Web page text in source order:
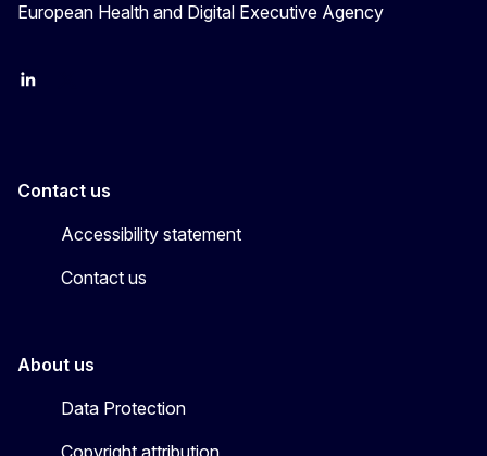
European Health and Digital Executive Agency
LinkedIn
Contact us
Accessibility statement
Contact us
About us
Data Protection